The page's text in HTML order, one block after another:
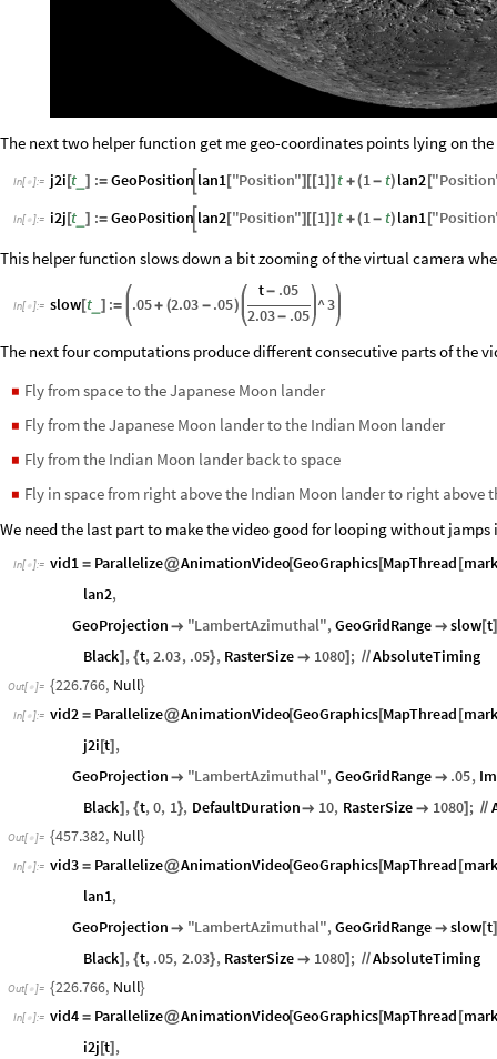
The next two helper function get me geo-coordinates points lying on
In[  ]:= j2i [t _] := GeoPosition lan1["Position"] [ [1] ] t +(1- t) lan2 ["Position
In[  ]:= i2j [t _] := GeoPosition lan2["Position"] [ [1] ] t +(1- t) lan1 ["Position
This helper function slows down a bit zooming of the virtual camera
In[  ]:= slow[t_ ] := .05+ (2.03 - .05)
t- .05
2.03- .05
^3
The next four computations produce different consecutive parts of the
◼ Fly from space to the Japanese Moon lander
◼ Fly from the Japanese Moon lander to the Indian Moon lander
◼ Fly from the Indian Moon lander back to space
◼ Fly in space from right above the Indian Moon lander to right above
We need the last part to make the video good for looping without jamps
In[  ]:= vid1 = Parallelize@AnimationVideo[GeoGraphics[MapThread [mark
lan2,
GeoProjection  "LambertAzimuthal",GeoGridRange  slow [t
Black] , {t,2.03, .05}, RasterSize  1080] ; //AbsoluteTiming
Out[  ]= {226.766, Null}
In[  ]:= vid2 = Parallelize@AnimationVideo[GeoGraphics[MapThread [mark
j2i [t] ,
GeoProjection  "LambertAzimuthal",GeoGridRange  .05,
Black] , {t,0, 1}, DefaultDuration 10, RasterSize  1080] ; //
Out[  ]= {457.382, Null}
In[  ]:= vid3 = Parallelize@AnimationVideo[GeoGraphics[MapThread [mark
lan1,
GeoProjection  "LambertAzimuthal",GeoGridRange  slow [t
Black] , {t, .05, 2.03}, RasterSize  1080] ; //AbsoluteTiming
Out[  ]= {226.766, Null}
In[  ]:= vid4 = Parallelize@AnimationVideo[GeoGraphics[MapThread [mark
i2j [t] ,